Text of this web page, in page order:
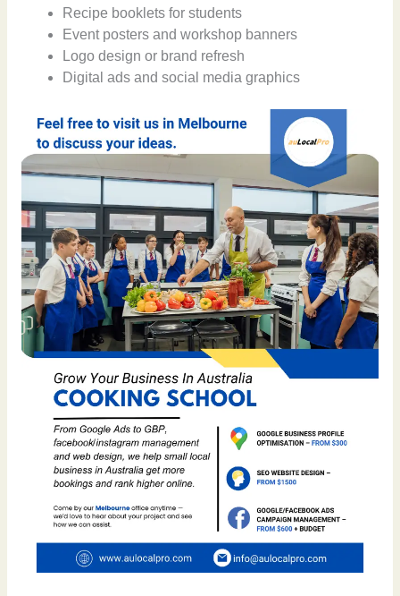
Recipe booklets for students
Event posters and workshop banners
Logo design or brand refresh
Digital ads and social media graphics